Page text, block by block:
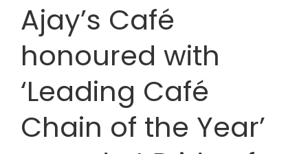
Ajay’s Café
honoured with
‘Leading Café
Chain of the Year’